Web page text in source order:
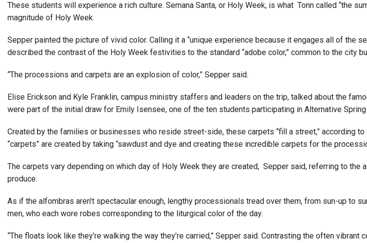
These students will experience a rich culture. Semana Santa, or Holy Week, is what Tonn called “the
magnitude of Holy Week.
Sepper painted the picture of vivid color. Calling it a “unique experience because it engages all of the
described the contrast of the Holy Week festivities to the standard “adobe color,” common to the city
“The processions and carpets are an explosion of color,” Sepper said.
Elise Erickson and Kyle Franklin, campus ministry staffers and leaders on the trip, talked about the
were part of the initial draw for Emily Isensee, one of the ten students participating in Alternative Spring
Created by the families or businesses who reside street-side, these carpets “fill a street,” according
“carpets” are created by taking “sawdust and dye and creating these incredible carpets for the
The carpets vary depending on which day of Holy Week they are created, Sepper said, referring to the
produce.
As if the alfombras aren’t spectacular enough, lengthy processionals tread over them, from sun-up to
men, who each wore robes corresponding to the liturgical color of the day.
“The floats look like they’re walking the way they’re carried,” Sepper said. Contrasting the often